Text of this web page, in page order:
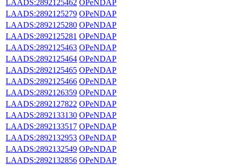
LAADS:2892125462 OPeNDAP
LAADS:2892125279 OPeNDAP
LAADS:2892125280 OPeNDAP
LAADS:2892125281 OPeNDAP
LAADS:2892125463 OPeNDAP
LAADS:2892125464 OPeNDAP
LAADS:2892125465 OPeNDAP
LAADS:2892125466 OPeNDAP
LAADS:2892126359 OPeNDAP
LAADS:2892127822 OPeNDAP
LAADS:2892133130 OPeNDAP
LAADS:2892133517 OPeNDAP
LAADS:2892132953 OPeNDAP
LAADS:2892132549 OPeNDAP
LAADS:2892132856 OPeNDAP